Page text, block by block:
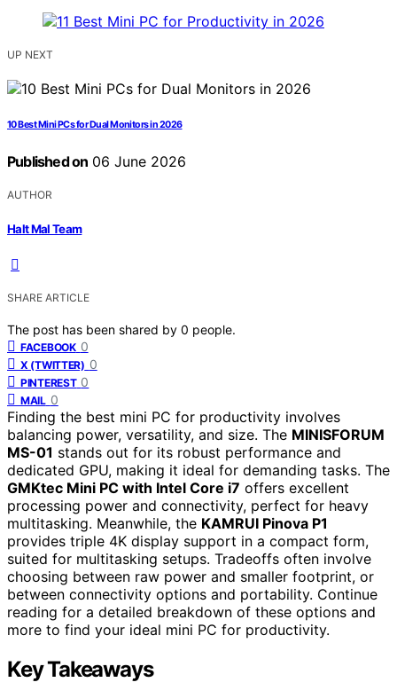
UP NEXT
10 Best Mini PCs for Dual Monitors in 2026
Published on 06 June 2026
AUTHOR
Halt Mal Team
SHARE ARTICLE
The post has been shared by 0 people.
FACEBOOK 0
X (TWITTER) 0
PINTEREST 0
MAIL 0
Finding the best mini PC for productivity involves
balancing power, versatility, and size. The MINISFORUM
MS-01 stands out for its robust performance and
dedicated GPU, making it ideal for demanding tasks. The
GMKtec Mini PC with Intel Core i7 offers excellent
processing power and connectivity, perfect for heavy
multitasking. Meanwhile, the KAMRUI Pinova P1
provides triple 4K display support in a compact form,
suited for multitasking setups. Tradeoffs often involve
choosing between raw power and smaller footprint, or
between connectivity options and portability. Continue
reading for a detailed breakdown of these options and
more to find your ideal mini PC for productivity.
Key Takeaways